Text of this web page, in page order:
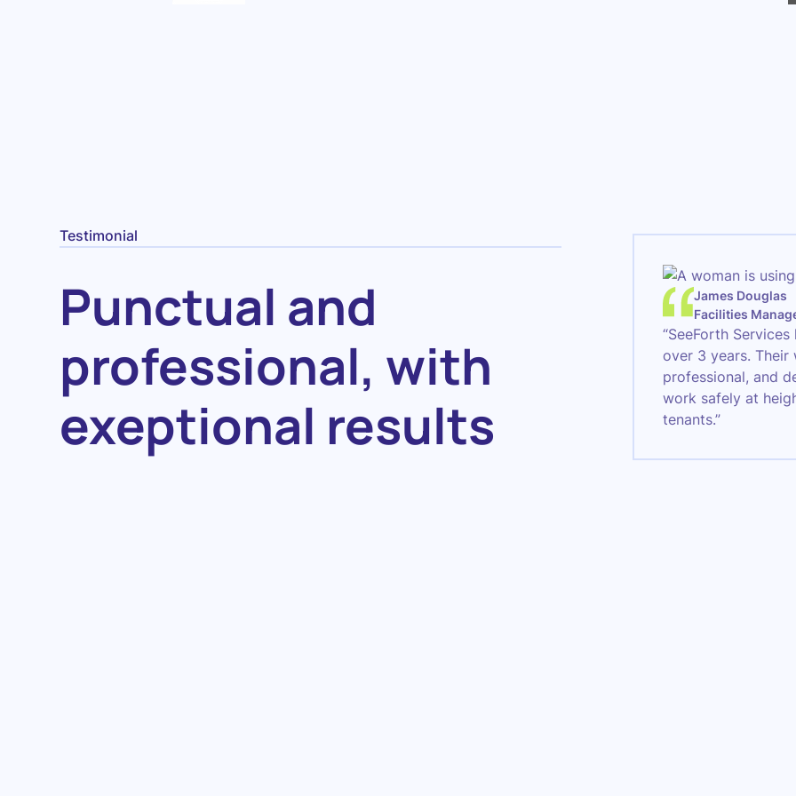
Testimonial
Punctual and
professional, with
exeptional results
James Douglas
Facilities
“SeeForth
over 3 years. Their
professional, and
work safely at
tenants.”